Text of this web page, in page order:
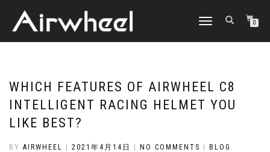
TOGGLE
0
WHICH FEATURES OF AIRWHEEL C8
INTELLIGENT RACING HELMET YOU
LIKE BEST?
BY AIRWHEEL 2021年4月14日 NO COMMENTS BLOG